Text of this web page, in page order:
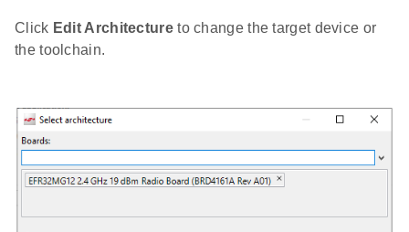
Click Edit Architectureto change the target device or
the toolchain.